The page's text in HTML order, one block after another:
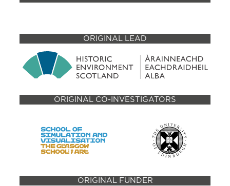
ORIGINAL LEAD
ORIGINAL CO-INVESTIGATORS
ORIGINAL FUNDER